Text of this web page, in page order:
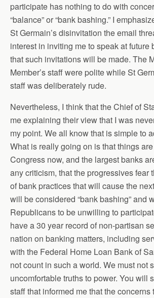
participate has nothing to do with
“balance” or “bank bashing.” I
St Germain’s disinvitation the email
interest in inviting me to speak at future
that such invitations will be made. The
Member’s staff were polite while St
staff was deliberately rude.
Nevertheless, I think that the Chief of
me explaining their view that I was
my point. We all know that is simple to
What is really going on is that things
Congress now, and the largest banks
any criticism, that the progressives fear
of bank practices that will cause the
will be considered “bank bashing” and
Republicans to be unwilling to
have a 30 year record of non-partisan
nation on banking matters, including
with the Federal Home Loan Bank of
not count in such a world. We must not
uncomfortable truths to power. You will
staff that informed me that the concerns